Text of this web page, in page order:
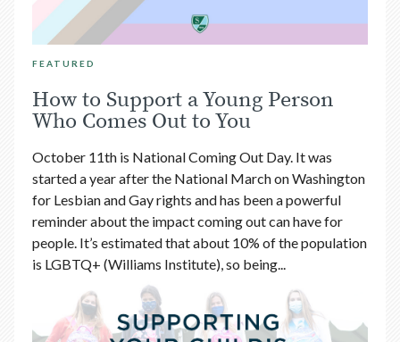
FEATURED
How to Support a Young Person
Who Comes Out to You
October 11th is National Coming Out Day. It was
started a year after the National March on Washington
for Lesbian and Gay rights and has been a powerful
reminder about the impact coming out can have for
people. It’s estimated that about 10% of the population
is LGBTQ+ (Williams Institute), so being...